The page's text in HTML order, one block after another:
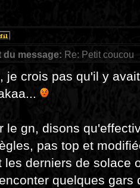
du message: Re: Petit coucou
je crois pas qu'il y
le gn, disons
pas top et
les derniers de solace
quelques